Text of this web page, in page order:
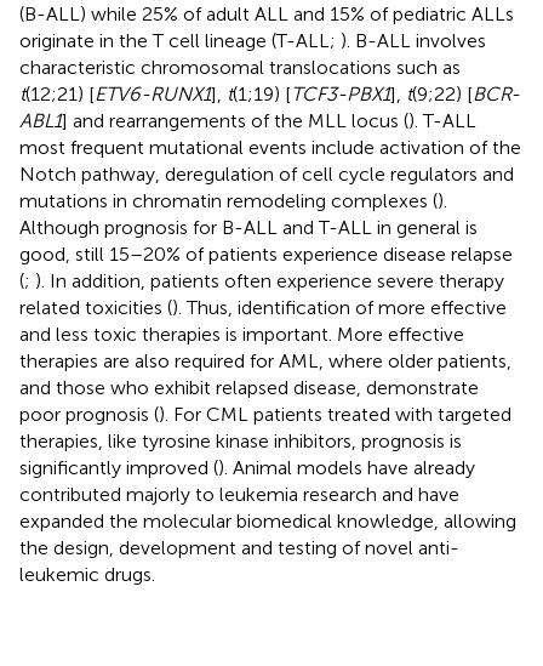
(B-ALL) while 25% of adult ALL and 15% of pediatric ALLs
originate in the T cell lineage (T-ALL; ). B-ALL involves
characteristic chromosomal translocations such as
t(12;21) [ETV6-RUNX1], t(1;19) [TCF3-PBX1], t(9;22) [BCR-
ABL1] and rearrangements of the MLL locus (). T-ALL
most frequent mutational events include activation of the
Notch pathway, deregulation of cell cycle regulators and
mutations in chromatin remodeling complexes ().
Although prognosis for B-ALL and T-ALL in general is
good, still 15–20% of patients experience disease relapse
(; ). In addition, patients often experience severe therapy
related toxicities (). Thus, identification of more effective
and less toxic therapies is important. More effective
therapies are also required for AML, where older patients,
and those who exhibit relapsed disease, demonstrate
poor prognosis (). For CML patients treated with targeted
therapies, like tyrosine kinase inhibitors, prognosis is
significantly improved (). Animal models have already
contributed majorly to leukemia research and have
expanded the molecular biomedical knowledge, allowing
the design, development and testing of novel anti-
leukemic drugs.